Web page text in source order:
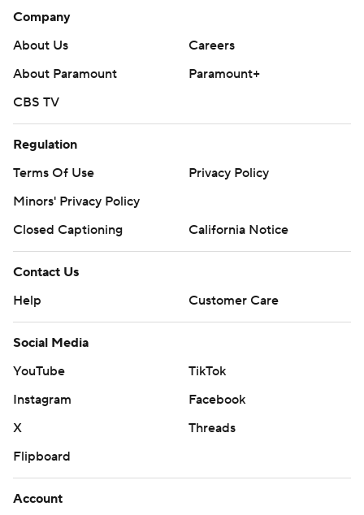
Company
About Us
Careers
About Paramount
Paramount+
CBS TV
Regulation
Terms Of Use
Privacy Policy
Minors' Privacy Policy
Closed Captioning
California Notice
Contact Us
Help
Customer Care
Social Media
YouTube
TikTok
Instagram
Facebook
X
Threads
Flipboard
Account